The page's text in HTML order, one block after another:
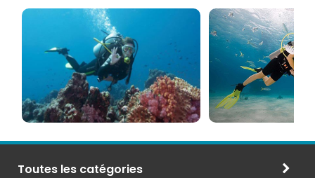
de
Sous-
marine
à
Maurice
Toutes les catégories